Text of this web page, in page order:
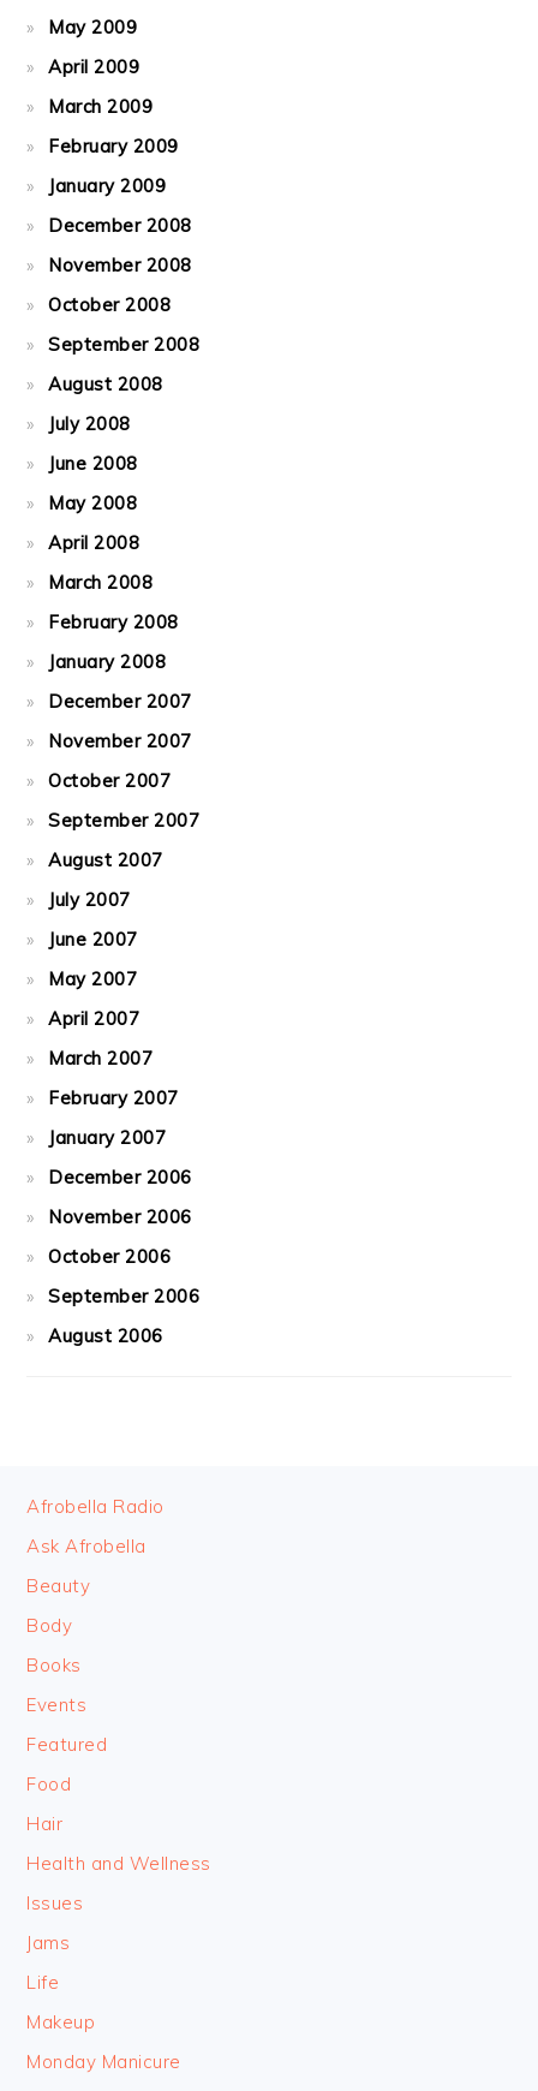
May 2009
April 2009
March 2009
February 2009
January 2009
December 2008
November 2008
October 2008
September 2008
August 2008
July 2008
June 2008
May 2008
April 2008
March 2008
February 2008
January 2008
December 2007
November 2007
October 2007
September 2007
August 2007
July 2007
June 2007
May 2007
April 2007
March 2007
February 2007
January 2007
December 2006
November 2006
October 2006
September 2006
August 2006
FOOTER
Afrobella Radio
Ask Afrobella
Beauty
Body
Books
Events
Featured
Food
Hair
Health and Wellness
Issues
Jams
Life
Makeup
Monday Manicure